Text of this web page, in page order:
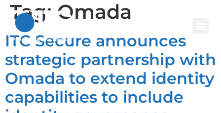
Tag: Omada
ITC Secure announces
strategic partnership with
Omada to extend identity
capabilities to include